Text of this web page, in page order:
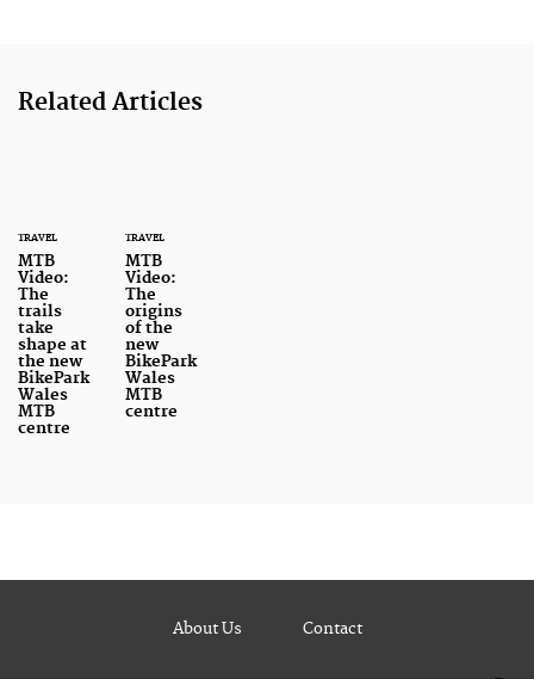
Related Articles
TRAVEL
MTB
Video:
The
trails
take
shape at
the new
BikePark
Wales
MTB
centre
TRAVEL
MTB
Video:
The
origins
of the
new
BikePark
Wales
MTB
centre
About Us Contact